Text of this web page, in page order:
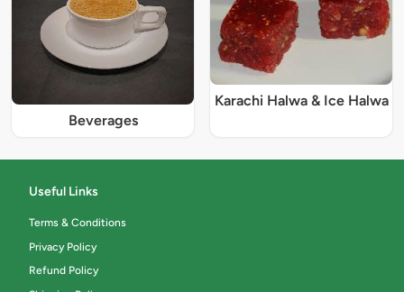
Beverages
Karachi Halwa & Ice Halwa
Useful Links
Terms & Conditions
Privacy Policy
Refund Policy